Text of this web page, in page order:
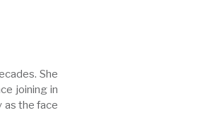
She
joining in
as the face